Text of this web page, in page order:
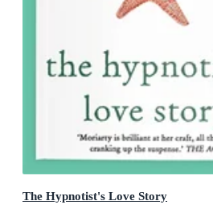
The Hypnotist's Love Story